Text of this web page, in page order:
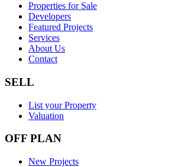
Properties for Sale
Developers
Featured Projects
Services
About Us
Contact
SELL
List your Property
Valuation
OFF PLAN
New Projects